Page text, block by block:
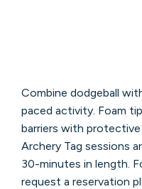
Combine dodgeball
paced activity. Foam
barriers with protective
Archery Tag sessions
30-minutes in length.
request a reservation